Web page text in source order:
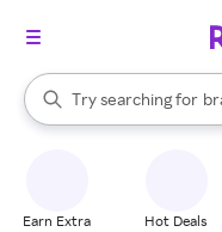
Search Rakuten
Try searching for
When autocomplete
Earn Extra Hot Deals